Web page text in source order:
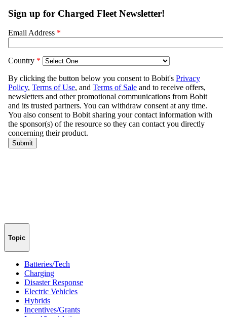
Topic
Batteries/Tech
Charging
Disaster Response
Electric Vehicles
Hybrids
Incentives/Grants